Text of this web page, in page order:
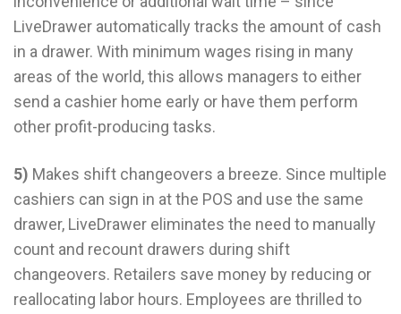
LiveDrawer automatically tracks the amount of cash
in a drawer. With minimum wages rising in many
areas of the world, this allows managers to either
send a cashier home early or have them perform
other profit-producing tasks.
5) Makes shift changeovers a breeze. Since multiple
cashiers can sign in at the POS and use the same
drawer, LiveDrawer eliminates the need to manually
count and recount drawers during shift
changeovers. Retailers save money by reducing or
reallocating labor hours. Employees are thrilled to